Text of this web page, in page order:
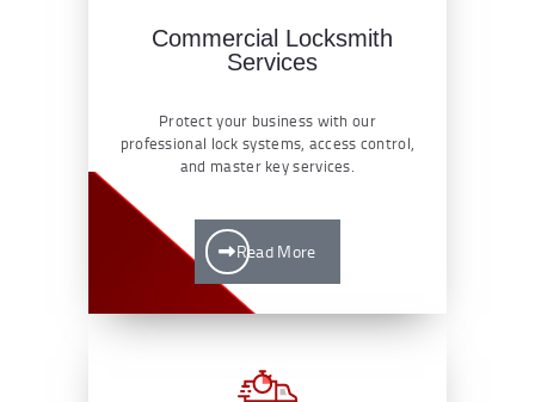
Commercial Locksmith
Services
Protect your business with our
professional lock systems, access control,
and master key services.
Read More